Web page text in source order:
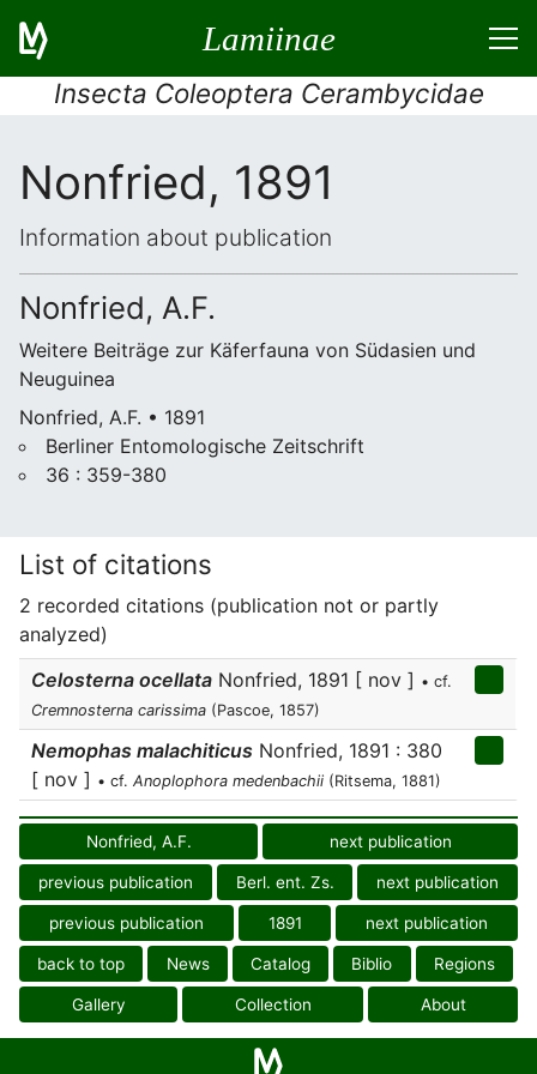
Lamiinae
Insecta Coleoptera Cerambycidae
Nonfried, 1891
Information about publication
Nonfried, A.F.
Weitere Beiträge zur Käferfauna von Südasien und
Neuguinea
Nonfried, A.F. • 1891
Berliner Entomologische Zeitschrift
36 : 359-380
List of citations
2 recorded citations (publication not or partly
analyzed)
Celosterna ocellata Nonfried, 1891 [ nov ] • cf.
Cremnosterna carissima (Pascoe, 1857)
Nemophas malachiticus Nonfried, 1891 : 380
[ nov ] • cf. Anoplophora medenbachii (Ritsema, 1881)
Nonfried, A.F. next publication
previous publication Berl. ent. Zs. next publication
previous publication 1891 next publication
back to top News Catalog Biblio Regions
Gallery Collection About